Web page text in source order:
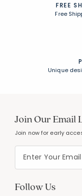
FREE
Free
Unique
Join Our Email
Join now for early
Follow Us